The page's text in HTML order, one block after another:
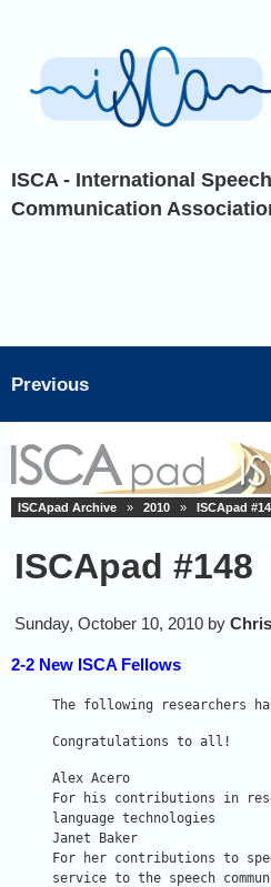
ISCA - International Speech
Communication
Previous
ISCApad Archive » 2010 » ISCApad
ISCApad #148
Sunday, October 10, 2010 by
2-2 New ISCA Fellows
The following researchers
Congratulations to all!
Alex Acero
For his contributions in
language technologies
Janet Baker
For her contributions to
service to the speech